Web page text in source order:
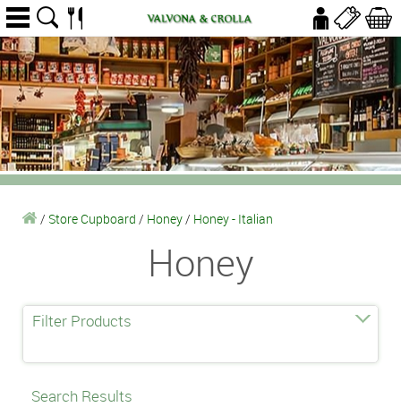
/ Store Cupboard / Honey/ Honey - Italian
Honey
Filter Products
Search Results